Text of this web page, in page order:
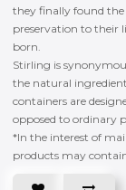
they finally found the
preservation to their
born.
Stirling is
the natural
containers are
opposed to ordinary
*In the interest of
products may